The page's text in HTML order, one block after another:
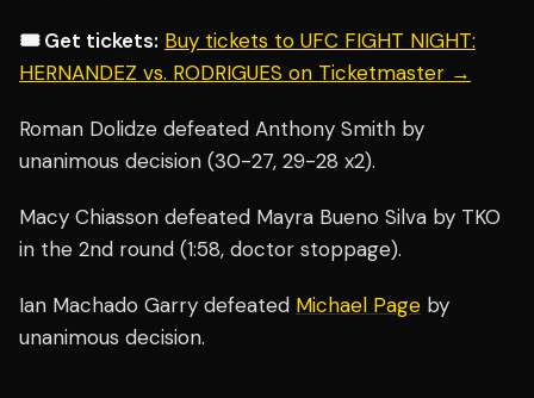
🎟️ Get tickets: Buy tickets to UFC FIGHT NIGHT:
HERNANDEZ vs. RODRIGUES on Ticketmaster →
Roman Dolidze defeated Anthony Smith by
unanimous decision (30-27, 29-28 x2).
Macy Chiasson defeated Mayra Bueno Silva by TKO
in the 2nd round (1:58, doctor stoppage).
Ian Machado Garry defeated Michael Page by
unanimous decision.